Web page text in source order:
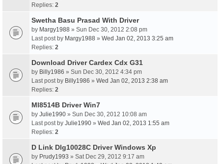
Replies: 2
Swetha Basu Prasad With Driver
by Margy1988 » Sun Dec 30, 2012 2:08 pm
Last post by Margy1988 » Wed Jan 02, 2013 3:25 am
Replies: 2
Download Driver Cardex Cdx G31
by Billy1986 » Sun Dec 30, 2012 4:34 pm
Last post by Billy1986 » Wed Jan 02, 2013 2:38 am
Replies: 2
Ml8514B Driver Win7
by Julie1990 » Sun Dec 30, 2012 10:08 am
Last post by Julie1990 » Wed Jan 02, 2013 1:55 am
Replies: 2
D Link Dlg10028C Driver Windows Xp
by Prudy1993 » Sat Dec 29, 2012 9:17 am